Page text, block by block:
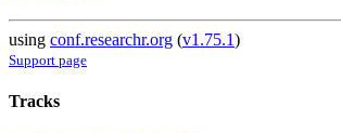
using conf.researchr.org (v1.75.1)
Support page
Tracks